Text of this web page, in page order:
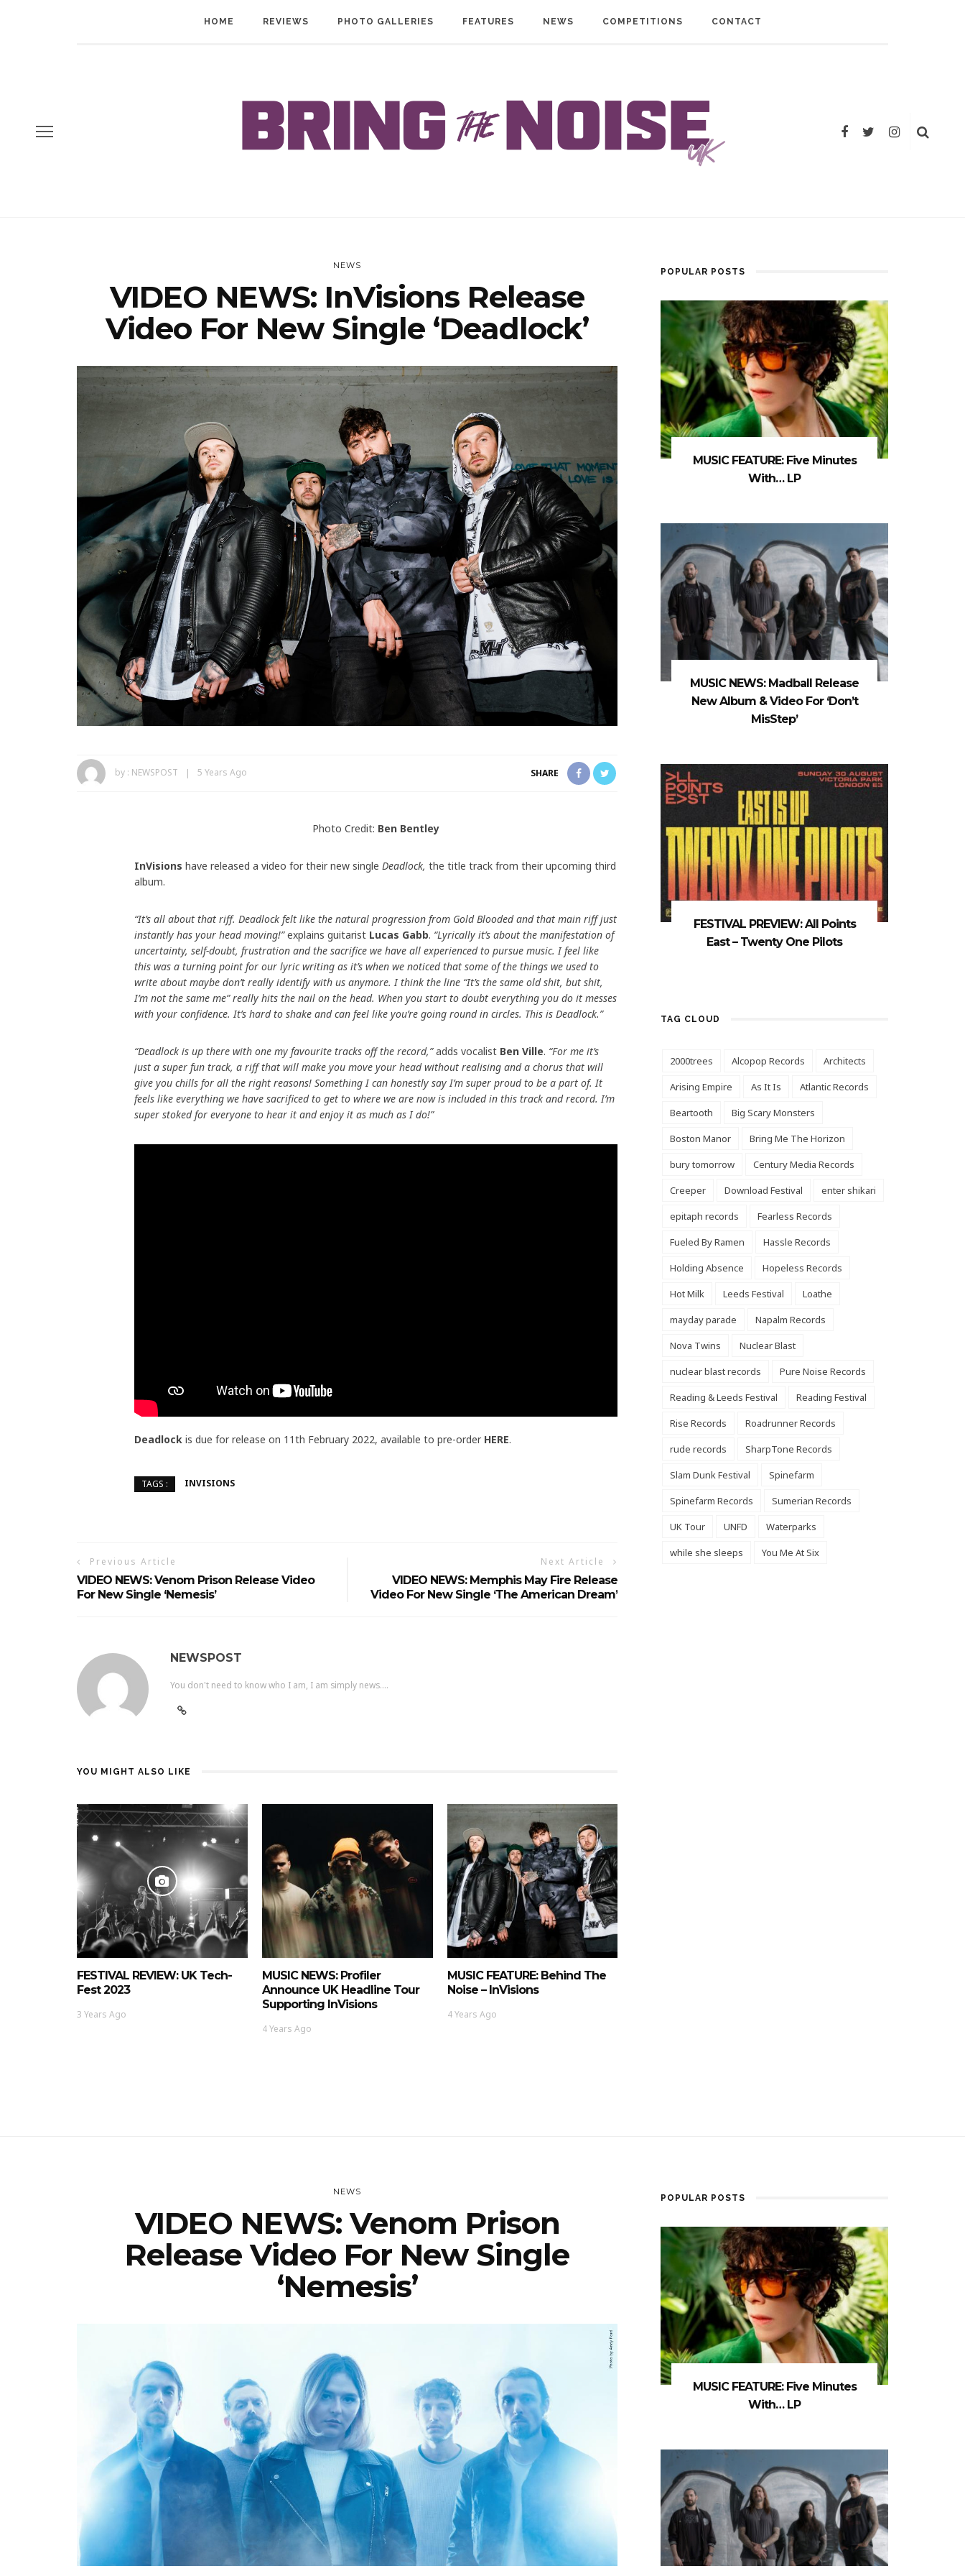
HOME REVIEWS PHOTO GALLERIES FEATURES NEWS COMPETITIONS CONTACT
NEWS
VIDEO NEWS: InVisions Release
Video For New Single ‘Deadlock’
by : NEWSPOST 5 Years Ago SHARE
Photo Credit: Ben Bentley
InVisions have released a video for their new single Deadlock, the title track from their upcoming third
album.
“It’s all about that riff. Deadlock felt like the natural progression from Gold Blooded and that main riff just
instantly has your head moving!”explains guitarist Lucas Gabb. “Lyrically it’s about the manifestation of
uncertainty, self-doubt, frustration and the sacrifice we have all experienced to pursue music. I feel like
this was a turning point for our lyric writing as it’s when we noticed that some of the things we used to
write about maybe don’t really identify with us anymore. I think the line “It’s the same old shit, but shit,
I’m not the same me” really hits the nail on the head. When you start to doubt everything you do it messes
with your confidence. It’s hard to shake and can feel like you’re going round in circles. This is Deadlock.”
“Deadlock is up there with one my favourite tracks off the record,”adds vocalist Ben Ville. “For me it’s
just a super fun track, a riff that will make you move your head without realising and a chorus that will
give you chills for all the right reasons! Something I can honestly say I’m super proud to be a part of. It
feels like everything we have sacrificed to get to where we are now is included in this track and record. I’m
super stoked for everyone to hear it and enjoy it as much as I do!”
Deadlock is due for release on 11th February 2022, available to pre-order HERE.
TAGS : INVISIONS
Previous Article
VIDEO NEWS: Venom Prison Release Video
For New Single ‘Nemesis’
Next Article
VIDEO NEWS: Memphis May Fire Release
Video For New Single ‘The American Dream’
NEWSPOST
You don't need to know who I am, I am simply news....
YOU MIGHT ALSO LIKE
FESTIVAL REVIEW: UK Tech-
Fest 2023
3 Years Ago
MUSIC NEWS: Profiler
Announce UK Headline Tour
Supporting InVisions
4 Years Ago
MUSIC FEATURE: Behind The
Noise – InVisions
4 Years Ago
POPULAR POSTS
MUSIC FEATURE: Five Minutes
With… LP
MUSIC NEWS: Madball Release
New Album & Video For ‘Don’t
MisStep’
FESTIVAL PREVIEW: All Points
East – Twenty One Pilots
TAG CLOUD
2000trees Alcopop Records
Architects
Arising Empire
As It Is
Atlantic Records
Beartooth
Big Scary Monsters
Boston Manor
Bring Me The Horizon
bury tomorrow
Century Media Records
Creeper
Download Festival
enter shikari
epitaph records
Fearless Records
Fueled By Ramen
Hassle Records
Holding Absence
Hopeless Records
Hot Milk
Leeds Festival
Loathe
mayday parade
Napalm Records
Nova Twins
Nuclear Blast
nuclear blast records
Pure Noise Records
Reading & Leeds Festival
Reading Festival
Rise Records
Roadrunner Records
rude records
SharpTone Records
Slam Dunk Festival
Spinefarm
Spinefarm Records
Sumerian Records
UK Tour
UNFD
Waterparks
while she sleeps
You Me At Six
NEWS
VIDEO NEWS: Venom Prison
Release Video For New Single
‘Nemesis’
POPULAR POSTS
MUSIC FEATURE: Five Minutes
With… LP